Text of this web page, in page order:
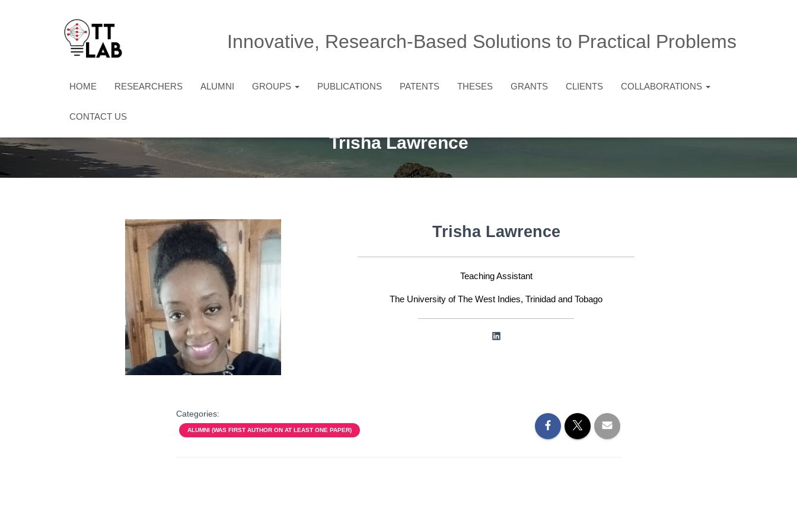
Innovative, Research-Based Solutions to Practical Problems
HOME RESEARCHERS ALUMNI GROUPS PUBLICATIONS PATENTS THESES GRANTS CLIENTS COLLABORATIONS
CONTACT US
Trisha Lawrence
Trisha Lawrence
Teaching Assistant
The University of The West Indies, Trinidad and Tobago
LinkedIn
Categories:
ALUMNI (WAS FIRST AUTHOR ON AT LEAST ONE PAPER)